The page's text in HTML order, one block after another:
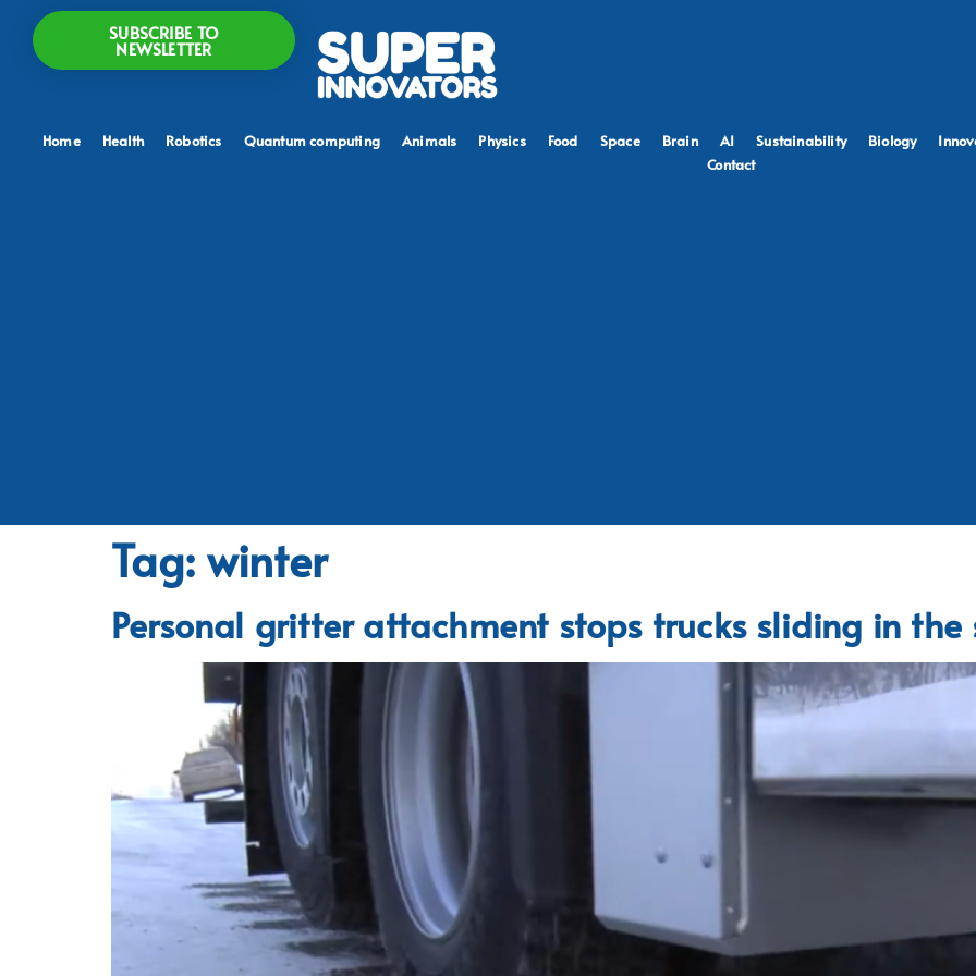
SUBSCRIBE TO
NEWSLETTER
Home Health Robotics Quantum computing Animals Physics Food Space Brain AI Sustainability Biology
Contact
Tag: winter
Personal gritter attachment stops trucks sliding in the